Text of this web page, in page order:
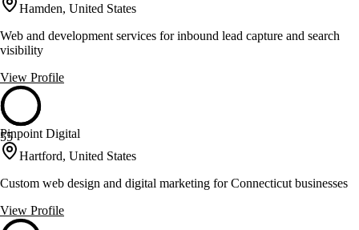
Hamden, United States
Web and development services for inbound lead capture and search
visibility
View Profile
55
Pinpoint Digital
Hartford, United States
Custom web design and digital marketing for Connecticut businesses
View Profile